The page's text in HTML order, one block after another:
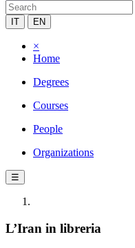
IT EN
×
Home
Degrees
Courses
People
Organizations
☰
L’Iran in libreria